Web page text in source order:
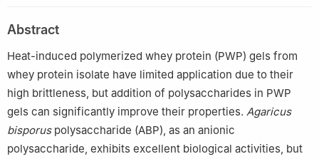
2 Danisco (China) Co. Ltd., Suzhou 215300, China
Abstract
Heat-induced polymerized whey protein (PWP) gels from
whey protein isolate have limited application due to their
high brittleness, but addition of polysaccharides in PWP
gels can significantly improve their properties. Agaricus
bisporuspolysaccharide (ABP), as an anionic
polysaccharide, exhibits excellent biological activities, but